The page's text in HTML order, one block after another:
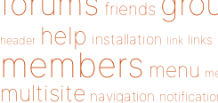
friends
header help installation link links
members menu
multisite navigation